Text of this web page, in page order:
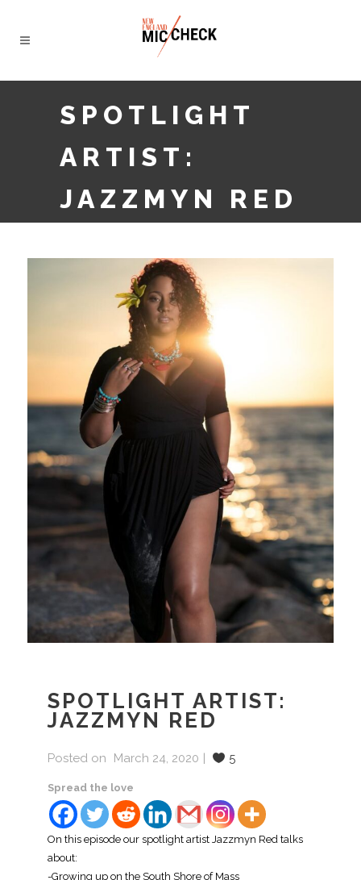
SPOTLIGHT
ARTIST:
JAZZMYN RED
SPOTLIGHT ARTIST:
JAZZMYN RED
Posted on March 24, 2020 5
Spread the love
On this episode our spotlight artist Jazzmyn Red talks
about:
-Growing up on the South Shore of Mass